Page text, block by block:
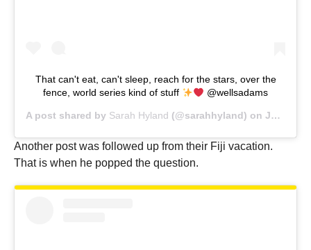
That can't eat, can't sleep, reach for the stars, over the
fence, world series kind of stuff
@wellsadams
A post shared by Sarah Hyland (@sarahhyland) on Jul 16, 2019 at 4:03pm PDT
Another post was followed up from their Fiji vacation.
That is when he popped the question.